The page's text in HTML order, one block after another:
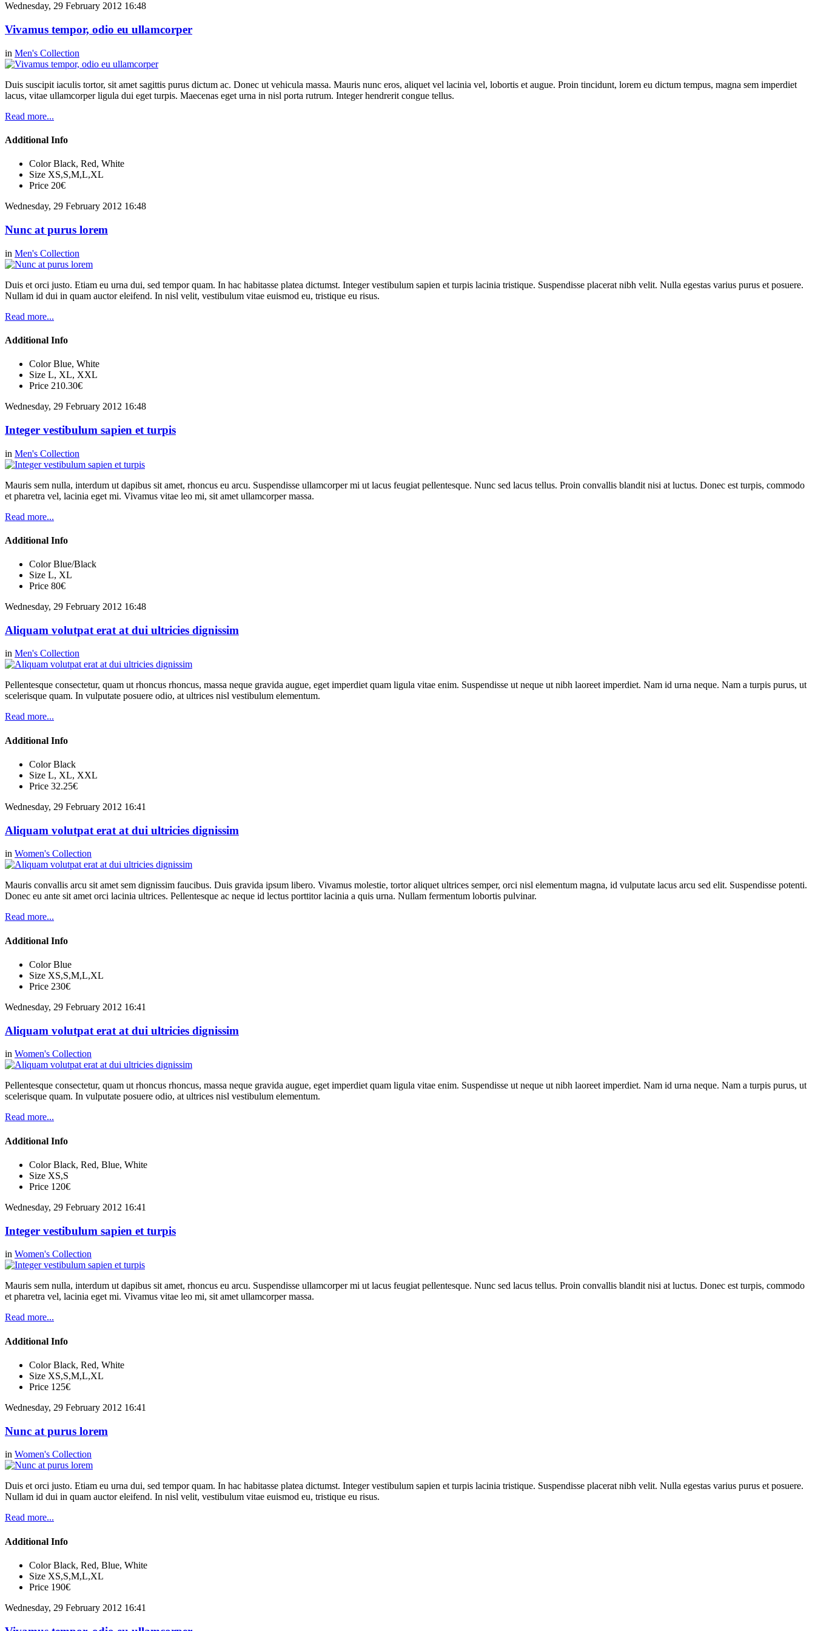
Wednesday, 29 February 2012 16:48
Vivamus tempor, odio eu ullamcorper
in Men's Collection
Duis suscipit iaculis tortor, sit amet sagittis purus dictum ac. Donec ut vehicula massa. Mauris nunc eros, aliquet vel lacinia vel, lobortis et augue. Proin tincidunt, lorem eu dictum tempus, magna sem imperdiet
lacus, vitae ullamcorper ligula dui eget turpis. Maecenas eget urna in nisl porta rutrum. Integer hendrerit congue tellus.
Read more...
Additional Info
Color Black, Red, White
Size XS,S,M,L,XL
Price 20€
Wednesday, 29 February 2012 16:48
Nunc at purus lorem
in Men's Collection
Duis et orci justo. Etiam eu urna dui, sed tempor quam. In hac habitasse platea dictumst. Integer vestibulum sapien et turpis lacinia tristique. Suspendisse placerat nibh velit. Nulla egestas varius purus et posuere.
Nullam id dui in quam auctor eleifend. In nisl velit, vestibulum vitae euismod eu, tristique eu risus.
Read more...
Additional Info
Color Blue, White
Size L, XL, XXL
Price 210.30€
Wednesday, 29 February 2012 16:48
Integer vestibulum sapien et turpis
in Men's Collection
Mauris sem nulla, interdum ut dapibus sit amet, rhoncus eu arcu. Suspendisse ullamcorper mi ut lacus feugiat pellentesque. Nunc sed lacus tellus. Proin convallis blandit nisi at luctus. Donec est turpis, commodo
et pharetra vel, lacinia eget mi. Vivamus vitae leo mi, sit amet ullamcorper massa.
Read more...
Additional Info
Color Blue/Black
Size L, XL
Price 80€
Wednesday, 29 February 2012 16:48
Aliquam volutpat erat at dui ultricies dignissim
in Men's Collection
Pellentesque consectetur, quam ut rhoncus rhoncus, massa neque gravida augue, eget imperdiet quam ligula vitae enim. Suspendisse ut neque ut nibh laoreet imperdiet. Nam id urna neque. Nam a turpis purus, ut
scelerisque quam. In vulputate posuere odio, at ultrices nisl vestibulum elementum.
Read more...
Additional Info
Color Black
Size L, XL, XXL
Price 32.25€
Wednesday, 29 February 2012 16:41
Aliquam volutpat erat at dui ultricies dignissim
in Women's Collection
Mauris convallis arcu sit amet sem dignissim faucibus. Duis gravida ipsum libero. Vivamus molestie, tortor aliquet ultrices semper, orci nisl elementum magna, id vulputate lacus arcu sed elit. Suspendisse potenti.
Donec eu ante sit amet orci lacinia ultrices. Pellentesque ac neque id lectus porttitor lacinia a quis urna. Nullam fermentum lobortis pulvinar.
Read more...
Additional Info
Color Blue
Size XS,S,M,L,XL
Price 230€
Wednesday, 29 February 2012 16:41
Aliquam volutpat erat at dui ultricies dignissim
in Women's Collection
Pellentesque consectetur, quam ut rhoncus rhoncus, massa neque gravida augue, eget imperdiet quam ligula vitae enim. Suspendisse ut neque ut nibh laoreet imperdiet. Nam id urna neque. Nam a turpis purus, ut
scelerisque quam. In vulputate posuere odio, at ultrices nisl vestibulum elementum.
Read more...
Additional Info
Color Black, Red, Blue, White
Size XS,S
Price 120€
Wednesday, 29 February 2012 16:41
Integer vestibulum sapien et turpis
in Women's Collection
Mauris sem nulla, interdum ut dapibus sit amet, rhoncus eu arcu. Suspendisse ullamcorper mi ut lacus feugiat pellentesque. Nunc sed lacus tellus. Proin convallis blandit nisi at luctus. Donec est turpis, commodo
et pharetra vel, lacinia eget mi. Vivamus vitae leo mi, sit amet ullamcorper massa.
Read more...
Additional Info
Color Black, Red, White
Size XS,S,M,L,XL
Price 125€
Wednesday, 29 February 2012 16:41
Nunc at purus lorem
in Women's Collection
Duis et orci justo. Etiam eu urna dui, sed tempor quam. In hac habitasse platea dictumst. Integer vestibulum sapien et turpis lacinia tristique. Suspendisse placerat nibh velit. Nulla egestas varius purus et posuere.
Nullam id dui in quam auctor eleifend. In nisl velit, vestibulum vitae euismod eu, tristique eu risus.
Read more...
Additional Info
Color Black, Red, Blue, White
Size XS,S,M,L,XL
Price 190€
Wednesday, 29 February 2012 16:41